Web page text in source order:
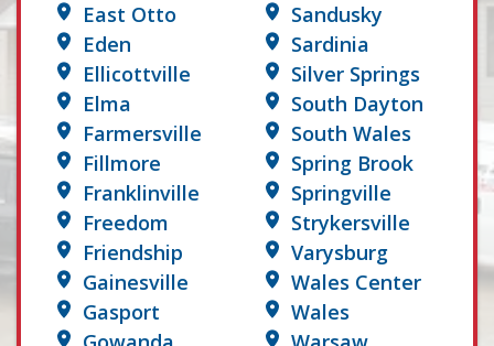
East Otto
Eden
Ellicottville
Elma
Farmersville
Fillmore
Franklinville
Freedom
Friendship
Gainesville
Gasport
Sandusky
Sardinia
Silver Springs
South Dayton
South Wales
Spring Brook
Springville
Strykersville
Varysburg
Wales Center
Wales